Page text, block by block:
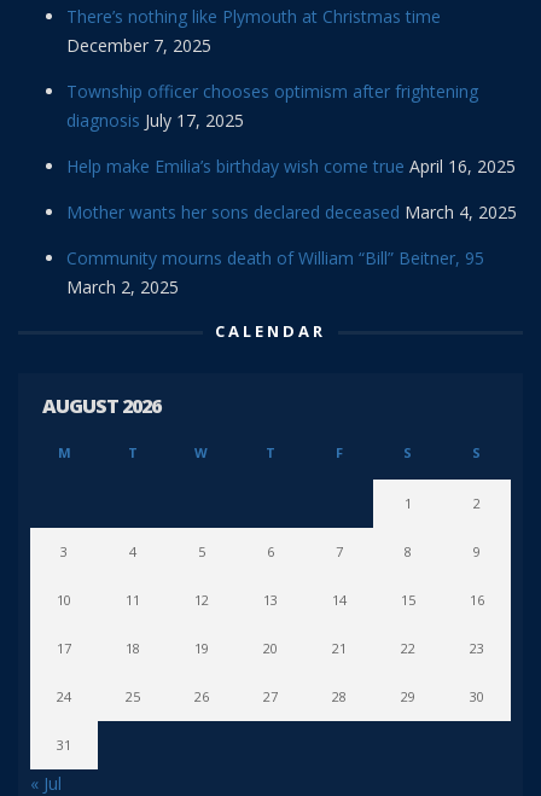
There’s nothing like Plymouth at Christmas time
December 7, 2025
Township officer chooses optimism after frightening
diagnosis July 17, 2025
Help make Emilia’s birthday wish come true April 16, 2025
Mother wants her sons declared deceased March 4, 2025
Community mourns death of William “Bill” Beitner, 95
March 2, 2025
CALENDAR
AUGUST 2026
M T W T F S S
1 2
3 4 5 6 7 8 9
10 11 12 13 14 15 16
17 18 19 20 21 22 23
24 25 26 27 28 29 30
31
« Jul